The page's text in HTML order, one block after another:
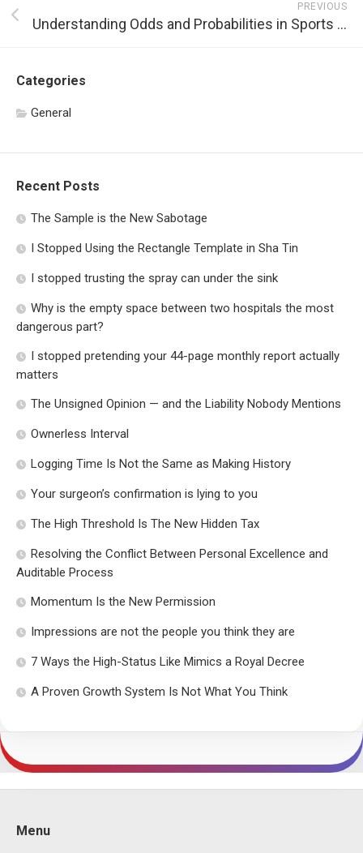
PREVIOUS
Understanding Odds and Probabilities in Sports Betting
Categories
General
Recent Posts
The Sample is the New Sabotage
I Stopped Using the Rectangle Template in Sha Tin
I stopped trusting the spray can under the sink
Why is the empty space between two hospitals the most
dangerous part?
I stopped pretending your 44-page monthly report actually
matters
The Unsigned Opinion — and the Liability Nobody Mentions
Ownerless Interval
Logging Time Is Not the Same as Making History
Your surgeon’s confirmation is lying to you
The High Threshold Is The New Hidden Tax
Resolving the Conflict Between Personal Excellence and
Auditable Process
Momentum Is the New Permission
Impressions are not the people you think they are
7 Ways the High-Status Like Mimics a Royal Decree
A Proven Growth System Is Not What You Think
Menu